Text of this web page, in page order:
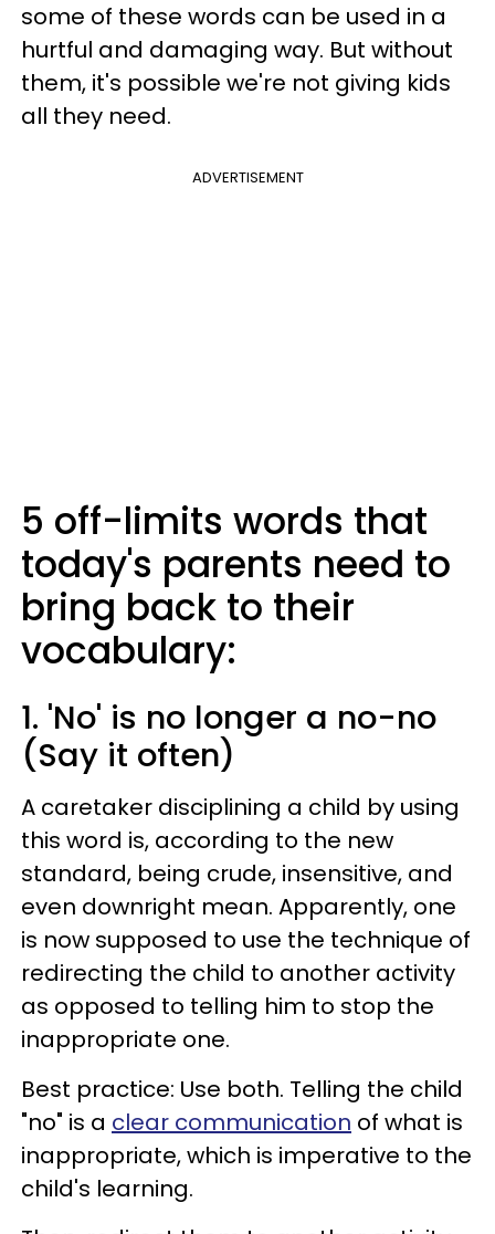
some of these words can be used in a
hurtful and damaging way. But without
them, it's possible we're not giving kids
all they need.
ADVERTISEMENT
5 off-limits words that
today's parents need to
bring back to their
vocabulary:
1. 'No' is no longer a no-no
(Say it often)
A caretaker disciplining a child by using
this word is, according to the new
standard, being crude, insensitive, and
even downright mean. Apparently, one
is now supposed to use the technique of
redirecting the child to another activity
as opposed to telling him to stop the
inappropriate one.
Best practice: Use both. Telling the child
"no" is a clear communication of what is
inappropriate, which is imperative to the
child's learning.